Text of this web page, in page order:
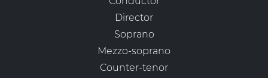
Director
Soprano
Mezzo-soprano
Counter-tenor